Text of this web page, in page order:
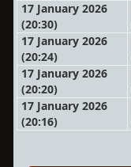
17 January 2026
(20:30)
17 January 2026
(20:24)
17 January 2026
(20:20)
17 January 2026
(20:16)